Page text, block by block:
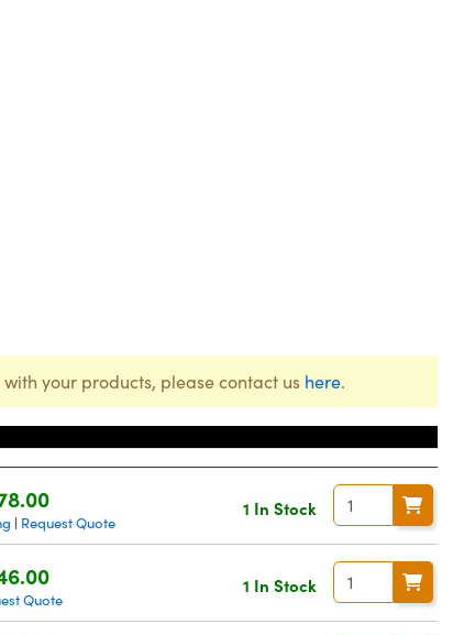
your products, please contact us here.
| Request Quote
1 In Stock
Quote
1 In Stock